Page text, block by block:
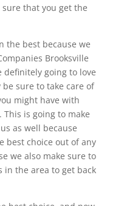
that you get the
the best because we
Brooksville
definitely going to love
sure to take care of
might have with
is going to make
as well because
best choice out of any
we also make sure to
in the area to get back